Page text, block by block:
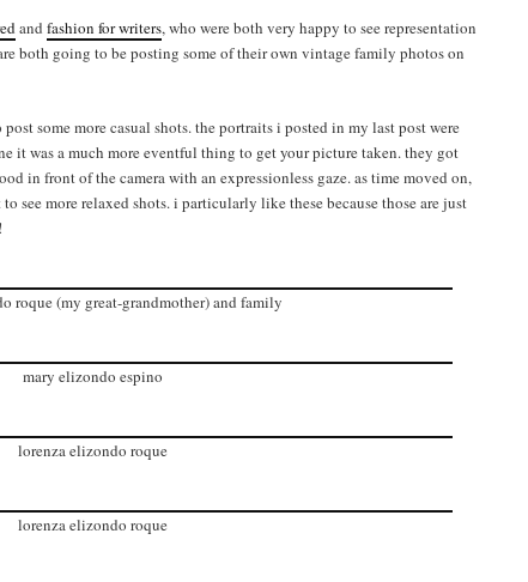
and fashion for writers, who were both very happy to see representation
both going to be posting some of their own vintage family photos on
some more casual shots. the portraits i posted in my last post were
it was a much more eventful thing to get your picture taken. they got
in front of the camera with an expressionless gaze. as time moved on,
see more relaxed shots. i particularly like these because those are just
roque (my great-grandmother) and family
mary elizondo espino
lorenza elizondo roque
lorenza elizondo roque